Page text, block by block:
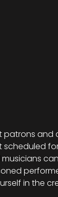
patrons
in the